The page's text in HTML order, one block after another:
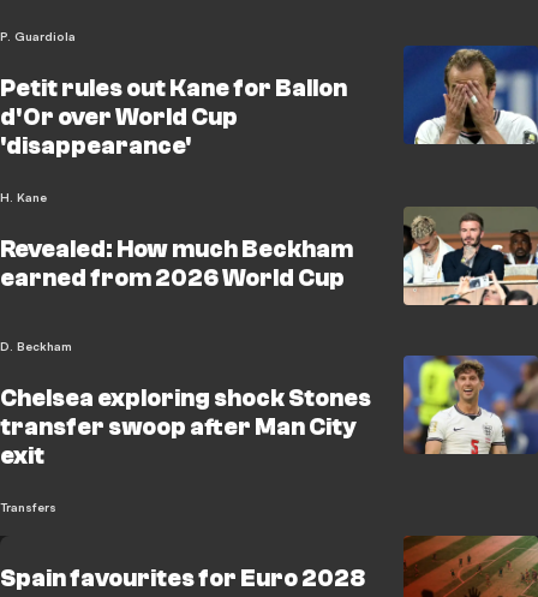
P. Guardiola
Petit rules out Kane for Ballon
d'Or over World Cup
'disappearance'
H. Kane
Revealed: How much Beckham
earned from 2026 World Cup
D. Beckham
Chelsea exploring shock Stones
transfer swoop after Man City
exit
Transfers
Spain favourites for Euro 2028